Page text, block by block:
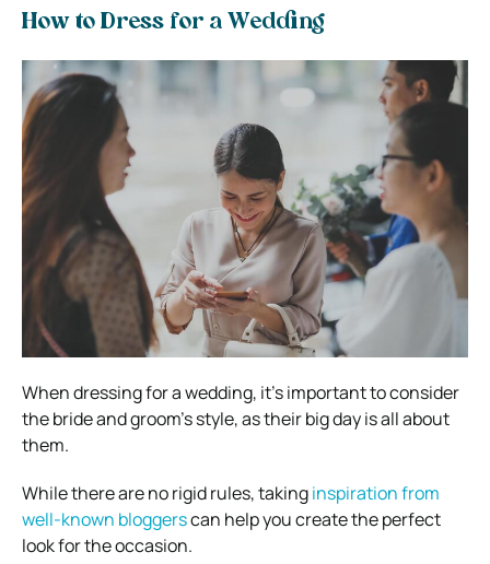
How to Dress for a Wedding
When dressing for a wedding, it’s important to consider
the bride and groom’s style, as their big day is all about
them.
While there are no rigid rules, takinginspiration from
well-known bloggerscan help you create the perfect
look for the occasion.